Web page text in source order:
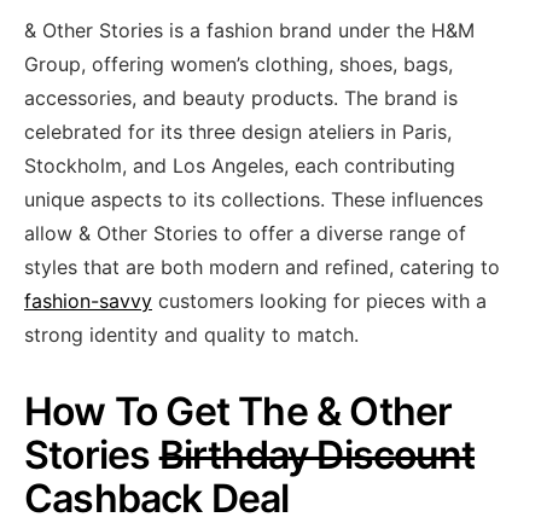
& Other Stories is a fashion brand under the H&M
Group, offering women’s clothing, shoes, bags,
accessories, and beauty products. The brand is
celebrated for its three design ateliers in Paris,
Stockholm, and Los Angeles, each contributing
unique aspects to its collections. These influences
allow & Other Stories to offer a diverse range of
styles that are both modern and refined, catering to
fashion-savvy customers looking for pieces with a
strong identity and quality to match.
How To Get The & Other
StoriesBirthday Discount
Cashback Deal